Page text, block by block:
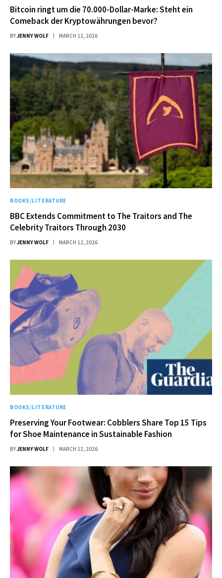
Bitcoin ringt um die 70.000-Dollar-Marke: Steht ein
Comeback der Kryptowährungen bevor?
BYJENNY WOLF MARCH 12, 2026
BOOKS/LITERATURE
BBC Extends Commitment to The Traitors and The
Celebrity Traitors Through 2030
BYJENNY WOLF MARCH 12, 2026
BOOKS/LITERATURE
Preserving Your Footwear: Cobblers Share Top 15 Tips
for Shoe Maintenance in Sustainable Fashion
BYJENNY WOLF MARCH 12, 2026